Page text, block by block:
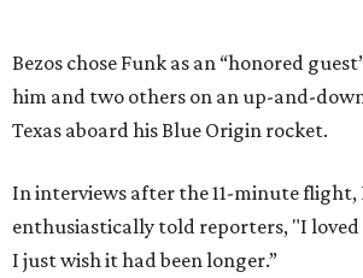
Bezos chose Funk as an “honored
him and two others on an up-and-
Texas aboard his Blue Origin rocket.
In interviews after the 11-minute flight,
enthusiastically told reporters, "I loved
I just wish it had been longer.”